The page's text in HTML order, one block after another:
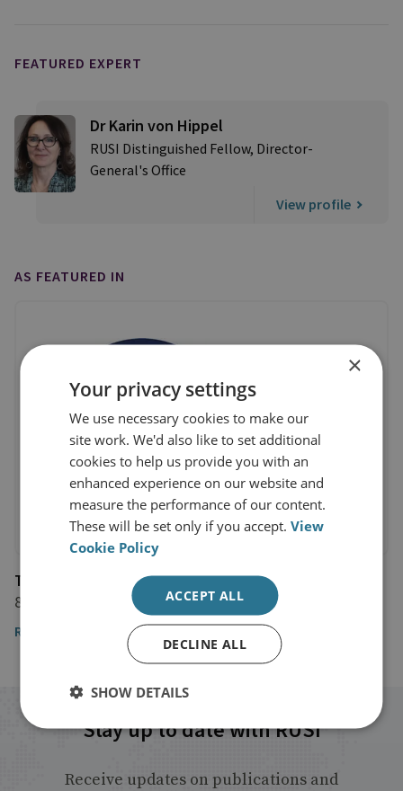
FEATURED EXPERT
Dr Karin von Hippel
RUSI Distinguished Fellow, Director-
General's Office
View profile
AS FEATURED IN
The Guardian
8 January 2020
Read the article
Stay up to date with RUSI
Receive updates on publications and
×
Your privacy settings
We use necessary cookies to make our
site work. We'd also like to set additional
cookies to help us provide you with an
enhanced experience on our website and
measure the performance of our content.
These will be set only if you accept.View
Cookie Policy
ACCEPT ALL
DECLINE ALL
SHOW DETAILS